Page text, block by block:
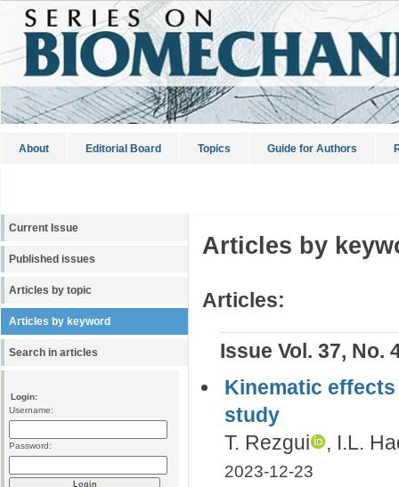
About Editorial Board Topics Guide for Authors
Current Issue
Published issues
Articles by topic
Articles by keyword
Search in articles
Login:
Username:
Password:
Articles by
Articles:
Issue Vol. 37, No.
Kinematic
study
T. Rezgui
, I.L.
2023-12-23